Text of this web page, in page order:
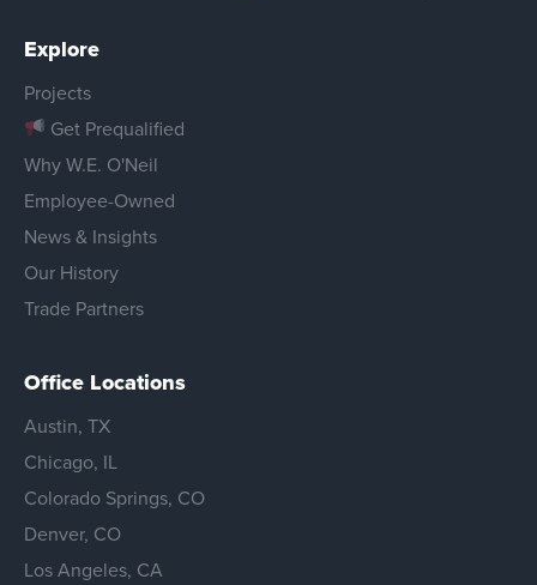
Explore
Projects
Get Prequalified
Why W.E. O'Neil
Employee-Owned
News & Insights
Our History
Trade Partners
Office Locations
Austin, TX
Chicago, IL
Colorado Springs, CO
Denver, CO
Los Angeles, CA